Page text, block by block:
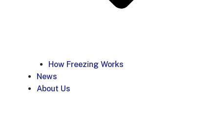
How Freezing Works
News
About Us